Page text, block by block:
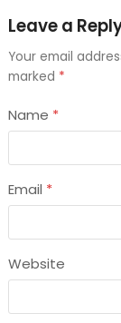
Leave a
Your email
marked *
Name *
Email *
Website